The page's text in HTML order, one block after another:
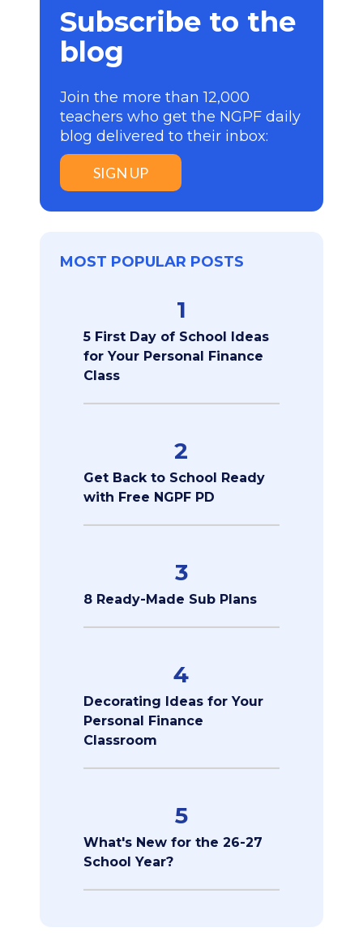
Subscribe to the
blog
Join the more than 12,000
teachers who get the NGPF daily
blog delivered to their inbox:
SIGN UP
MOST POPULAR POSTS
1
5 First Day of School Ideas
for Your Personal Finance
Class
2
Get Back to School Ready
with Free NGPF PD
3
8 Ready-Made Sub Plans
4
Decorating Ideas for Your
Personal Finance
Classroom
5
What's New for the 26-27
School Year?